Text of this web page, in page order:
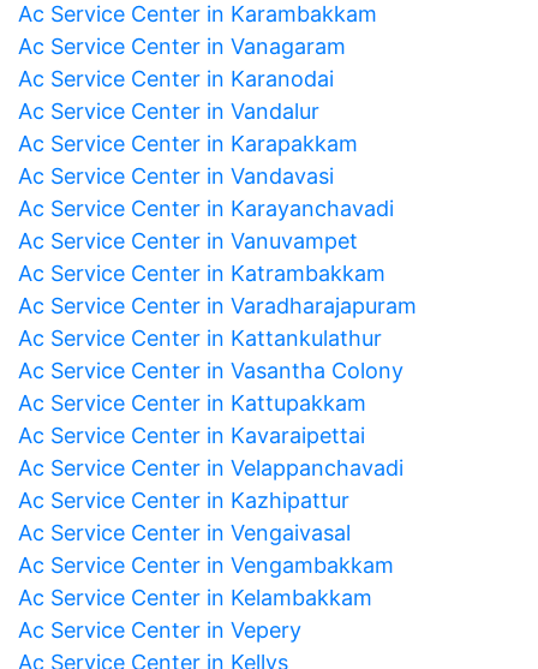
Ac Service Center in Karambakkam
Ac Service Center in Vanagaram
Ac Service Center in Karanodai
Ac Service Center in Vandalur
Ac Service Center in Karapakkam
Ac Service Center in Vandavasi
Ac Service Center in Karayanchavadi
Ac Service Center in Vanuvampet
Ac Service Center in Katrambakkam
Ac Service Center in Varadharajapuram
Ac Service Center in Kattankulathur
Ac Service Center in Vasantha Colony
Ac Service Center in Kattupakkam
Ac Service Center in Kavaraipettai
Ac Service Center in Velappanchavadi
Ac Service Center in Kazhipattur
Ac Service Center in Vengaivasal
Ac Service Center in Vengambakkam
Ac Service Center in Kelambakkam
Ac Service Center in Vepery
Ac Service Center in Kellys